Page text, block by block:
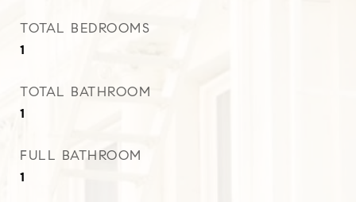
TOTAL BEDROOMS
1
TOTAL BATHROOM
1
FULL BATHROOM
1